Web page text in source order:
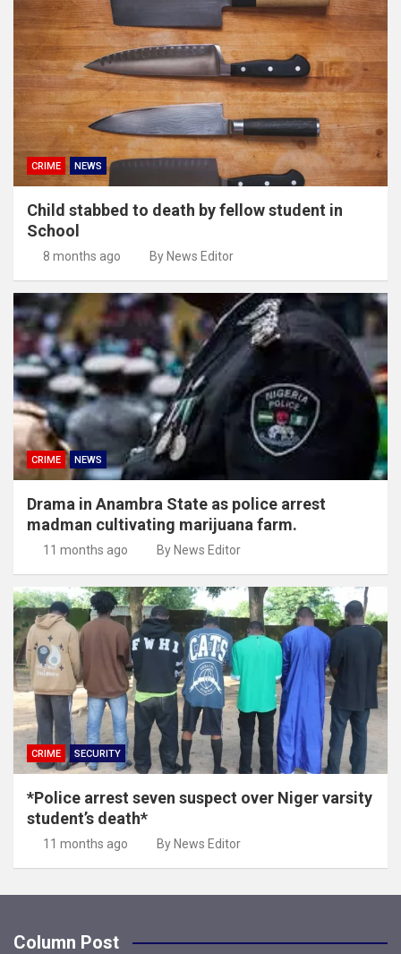
CRIME NEWS
Child stabbed to death by fellow student in
School
8 months ago By News Editor
CRIME NEWS
Drama in Anambra State as police arrest
madman cultivating marijuana farm.
11 months ago By News Editor
CRIME SECURITY
*Police arrest seven suspect over Niger varsity
student’s death*
11 months ago By News Editor
Column Post